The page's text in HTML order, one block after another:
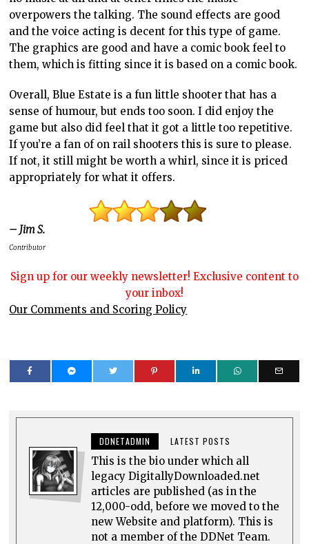
overpowers the talking. The sound effects are good
and the voice acting is decent for this type of game.
The graphics are good and have a comic book feel to
them, which is fitting since it is based on a comic book.
Overall, Blue Estate is a fun little shooter that has a
sense of humour, but ends too soon. I did enjoy the
game but also did feel that it got a little too repetitive.
If you’re a fan of on rail shooters this is sure to please.
If not, it still might be worth a whirl, since it is priced
appropriately for what it offers.
– Jim S.
Contributor
Sign up for our weekly newsletter! Exclusive content to
your inbox!
Our Comments and Scoring Policy
DDNETADMIN LATEST POSTS
This is the bio under which all
legacy DigitallyDownloaded.net
articles are published (as in the
12,000-odd, before we moved to the
new Website and platform). This is
not a member of the DDNet Team.